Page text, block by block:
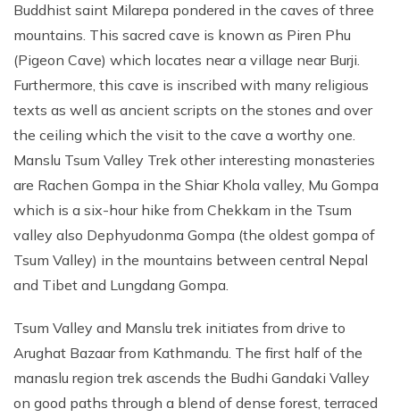
Buddhist saint Milarepa pondered in the caves of three
mountains. This sacred cave is known as Piren Phu
(Pigeon Cave) which locates near a village near Burji.
Furthermore, this cave is inscribed with many religious
texts as well as ancient scripts on the stones and over
the ceiling which the visit to the cave a worthy one.
Manslu Tsum Valley Trek other interesting monasteries
are Rachen Gompa in the Shiar Khola valley, Mu Gompa
which is a six-hour hike from Chekkam in the Tsum
valley also Dephyudonma Gompa (the oldest gompa of
Tsum Valley) in the mountains between central Nepal
and Tibet and Lungdang Gompa.
Tsum Valley and Manslu trek initiates from drive to
Arughat Bazaar from Kathmandu. The first half of the
manaslu region trek ascends the Budhi Gandaki Valley
on good paths through a blend of dense forest, terraced